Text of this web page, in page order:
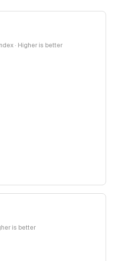
· Higher is better
is better